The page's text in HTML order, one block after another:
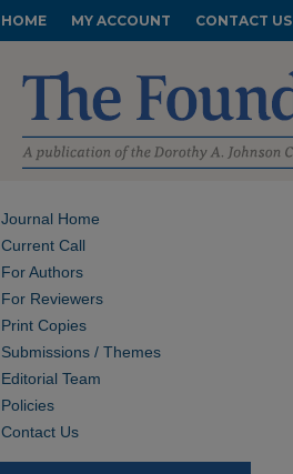
HOME MY ACCOUNT CONTACT US
Journal Home
Current Call
For Authors
For Reviewers
Print Copies
Submissions / Themes
Editorial Team
Policies
Contact Us